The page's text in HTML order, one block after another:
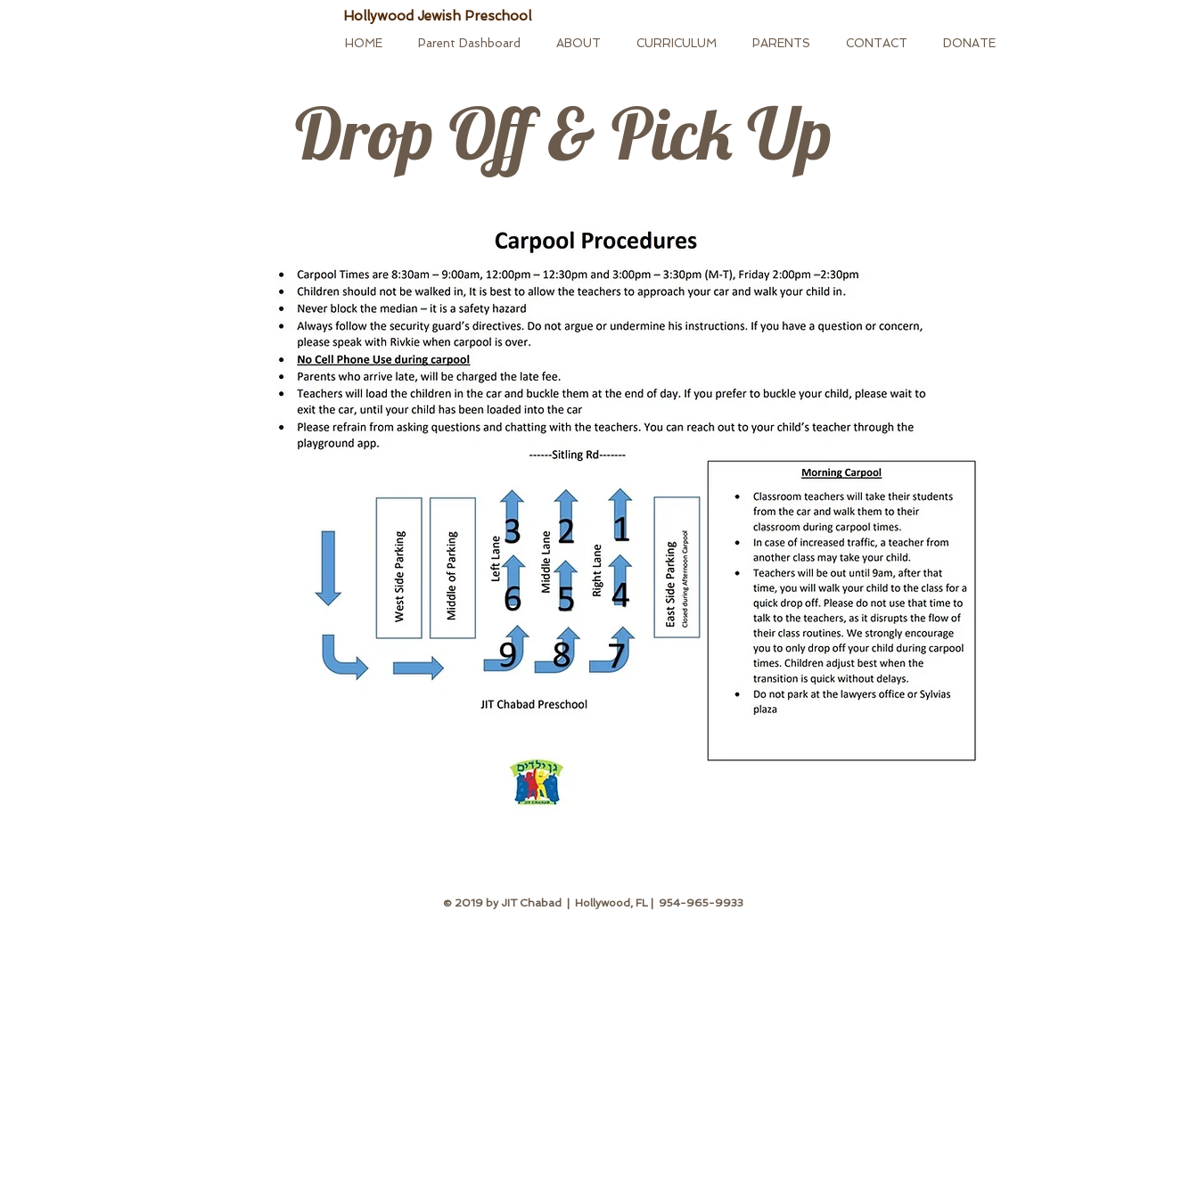
Hollywood Jewish Preschool
HOME Parent Dashboard ABOUT CURRICULUM PARENTS CONTACT DONATE
Drop Off & Pick Up
© 2019 by JIT Chabad | Hollywood, FL | 954-965-9933